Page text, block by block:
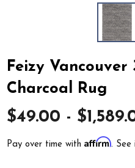
Feizy Vancouver
Charcoal Rug
$49.00 -
Pay over time withAffirm. See